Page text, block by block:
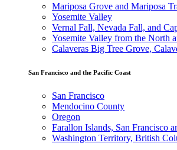
Mariposa Grove and Mariposa
Yosemite Valley
Vernal Fall, Nevada Fall, and
Yosemite Valley from the North
Calaveras Big Tree Grove,
San Francisco and the Pacific Coast
San Francisco
Mendocino County
Oregon
Farallon Islands, San Francisco
Washington Territory, British